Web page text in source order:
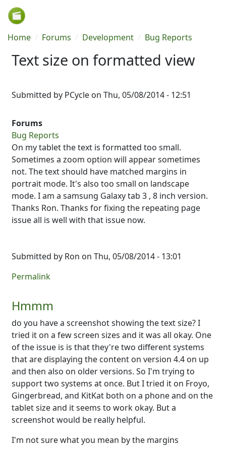
Skip to main content
Breadcrumb
Home Forums Development Bug Reports
Text size on formatted view
Submitted by PCycle on Thu, 05/08/2014 - 12:51
Forums
Bug Reports
On my tablet the text is formatted too small.
Sometimes a zoom option will appear sometimes
not. The text should have matched margins in
portrait mode. It's also too small on landscape
mode. I am a samsung Galaxy tab 3 , 8 inch version.
Thanks Ron. Thanks for fixing the repeating page
issue all is well with that issue now.
Submitted by Ron on Thu, 05/08/2014 - 13:01
Permalink
Hmmm
do you have a screenshot showing the text size? I
tried it on a few screen sizes and it was all okay. One
of the issue is is that they're two different systems
that are displaying the content on version 4.4 on up
and then also on older versions. So I'm trying to
support two systems at once. But I tried it on Froyo,
Gingerbread, and KitKat both on a phone and on the
tablet size and it seems to work okay. But a
screenshot would be really helpful.
I'm not sure what you mean by the margins